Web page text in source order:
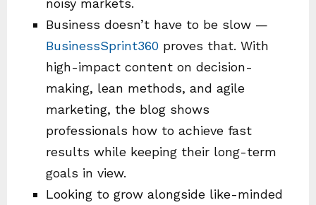
Business doesn’t have to be slow —
BusinessSprint360 proves that. With
high-impact content on decision-
making, lean methods, and agile
marketing, the blog shows
professionals how to achieve fast
results while keeping their long-term
goals in view.
Looking to grow alongside like-minded